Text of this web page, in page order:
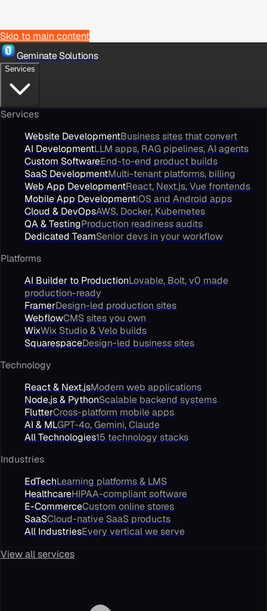
Skip to main content
Geminate Solutions
Services
Services
Website DevelopmentBusiness sites that convert
AI DevelopmentLLM apps, RAG pipelines, AI agents
Custom SoftwareEnd-to-end product builds
SaaS DevelopmentMulti-tenant platforms, billing
Web App DevelopmentReact, Next.js, Vue frontends
Mobile App DevelopmentiOS and Android apps
Cloud & DevOpsAWS, Docker, Kubernetes
QA & TestingProduction readiness audits
Dedicated TeamSenior devs in your workflow
Platforms
AI Builder to ProductionLovable, Bolt, v0 made
production-ready
FramerDesign-led production sites
WebflowCMS sites you own
WixWix Studio & Velo builds
SquarespaceDesign-led business sites
Technology
React & Next.jsModern web applications
Node.js & PythonScalable backend systems
FlutterCross-platform mobile apps
AI & MLGPT-4o, Gemini, Claude
All Technologies15 technology stacks
Industries
EdTechLearning platforms & LMS
HealthcareHIPAA-compliant software
E-CommerceCustom online stores
SaaSCloud-native SaaS products
All IndustriesEvery vertical we serve
View all services